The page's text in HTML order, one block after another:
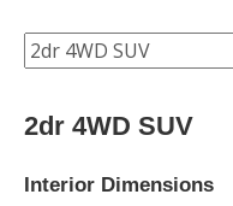
2dr 4WD SUV
Interior Dimensions